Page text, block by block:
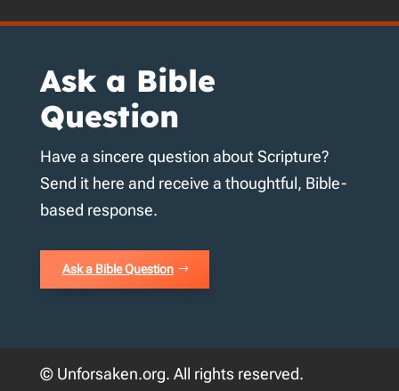
Ask a Bible
Question
Have a sincere question about Scripture?
Send it here and receive a thoughtful, Bible-
based response.
Ask a Bible Question
© Unforsaken.org. All rights reserved.